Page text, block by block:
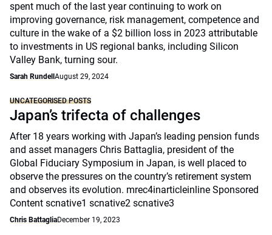
spent much of the last year continuing to work on
improving governance, risk management, competence and
culture in the wake of a $2 billion loss in 2023 attributable
to investments in US regional banks, including Silicon
Valley Bank, turning sour.
Sarah Rundell August 29, 2024
UNCATEGORISED POSTS
Japan’s trifecta of challenges
After 18 years working with Japan’s leading pension funds
and asset managers Chris Battaglia, president of the
Global Fiduciary Symposium in Japan, is well placed to
observe the pressures on the country’s retirement system
and observes its evolution. mrec4inarticleinline Sponsored
Content scnative1 scnative2 scnative3
Chris BattagliaDecember 19, 2023